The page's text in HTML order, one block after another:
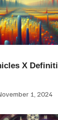
X
1, 2024